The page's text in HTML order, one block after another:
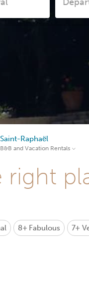
Saint-Raphaël
B&B and Vacation Rentals
right
8+ Fabulous 7+